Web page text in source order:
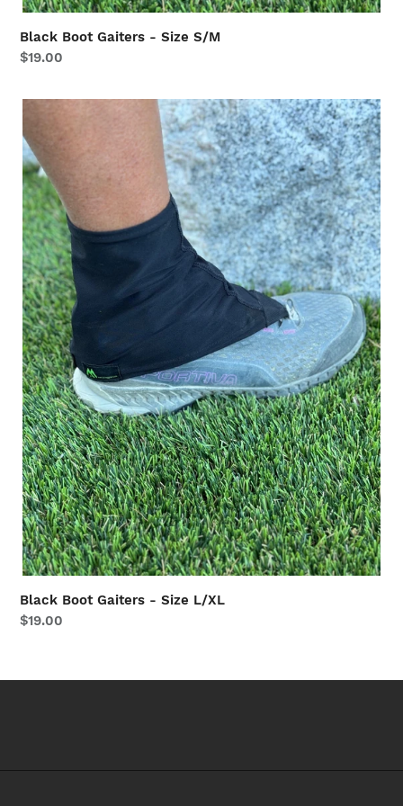
Black Boot Gaiters - Size S/M
Regular
$19.00
Boot
Gaiters
-
Size
L/XL
Black Boot Gaiters - Size L/XL
Regular
$19.00